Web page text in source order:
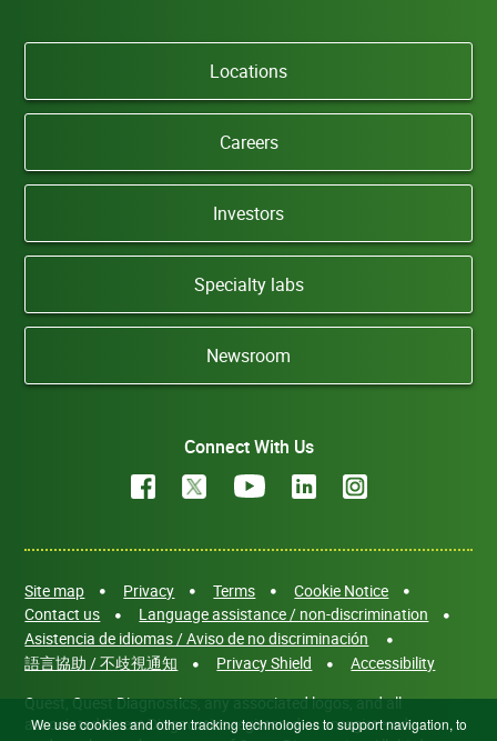
Locations
Careers
Investors
Specialty labs
Newsroom
Connect With Us
Site map Privacy Terms
Cookie Notice
Contact us
Language assistance / non-discrimination
Asistencia de idiomas / Aviso de no discriminación
語言協助 / 不歧視通知
Privacy Shield
Accessibility
Quest, Quest Diagnostics, any associated logos, and all
associated Quest Diagnostics registered or unregistered
We use cookies and other tracking technologies to support navigation, to